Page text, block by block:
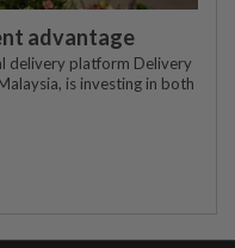
advantage
delivery platform Delivery
is investing in both